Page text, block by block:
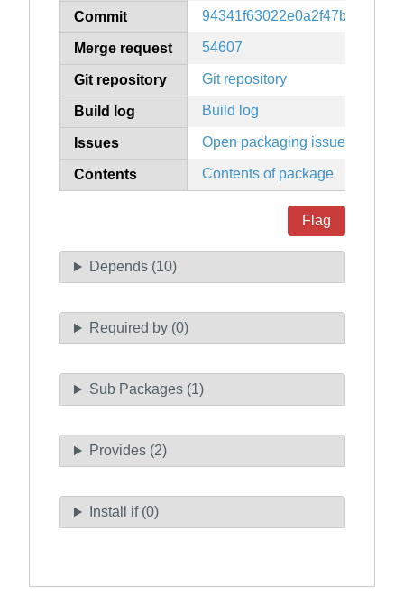
Commit
Merge request 54607
Git repository Git repository
Build log Build log
Issues Open packaging issues
Contents Contents of package
Flag
Depends (10)
Required by (0)
Sub Packages (1)
Provides (2)
Install if (0)